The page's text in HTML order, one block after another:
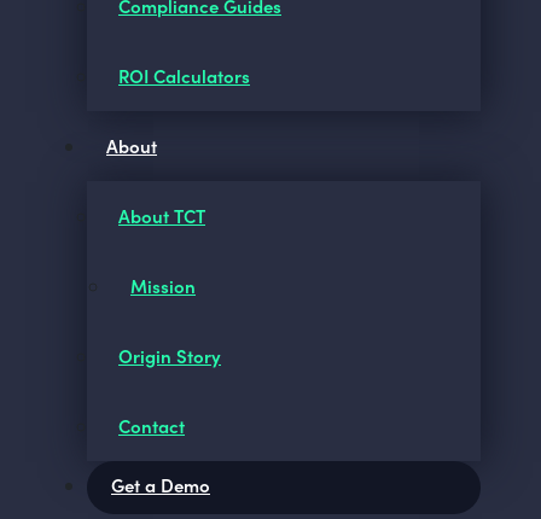
Compliance Guides
ROI Calculators
About
About TCT
Mission
Origin Story
Contact
Get a Demo